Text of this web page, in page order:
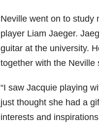
Neville went on to study
player Liam Jaeger.
guitar at the university.
together with the Neville
“I saw Jacquie playing
just thought she had a
interests and